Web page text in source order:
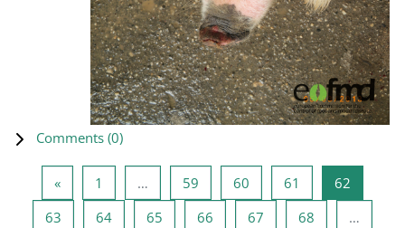
Comments (0)
«Previous page
1 … 59 Page 59
60 Page 60
61 Page 61
62
63 Page 63
64Page 64
65 Page 65
66 Page 66
67 Page 67
68
…